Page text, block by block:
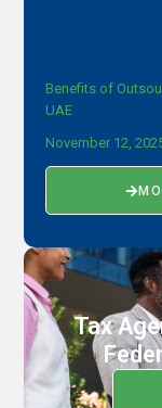
Benefits of
UAE
November 12,
Tax